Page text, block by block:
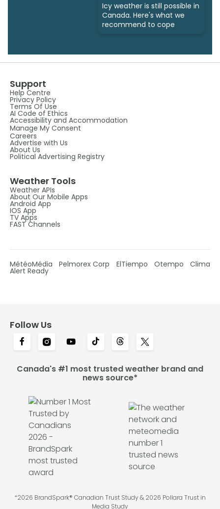
Icy weather is still possible in
Canada. Here's what we
recommend to cope
Support
Help Centre
Privacy Policy
Terms Of Use
AI Code of Ethics
Accessibility and Accommodation
Manage My Consent
Careers
Advertise with Us
About Us
Political Advertising Registry
Weather Tools
Weather APIs
About Our Mobile Apps
Android App
IOS App
TV Apps
FAST Channels
MétéoMédia Pelmorex Corp ElTiempo Otempo Clima
Alert Ready
Follow Us
Canada's #1 most trusted weather brand and
news source*
*2026 BrandSpark® Canadian Trust Study & 2026 Pollara Trust in
Media Study